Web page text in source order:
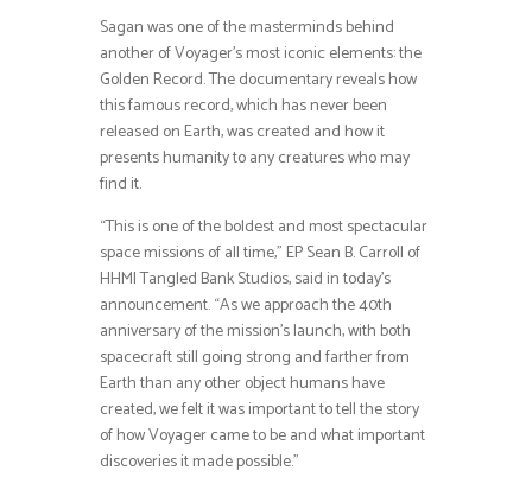
Sagan was one of the masterminds behind
another of Voyager’s most iconic elements: the
Golden Record. The documentary reveals how
this famous record, which has never been
released on Earth, was created and how it
presents humanity to any creatures who may
find it.
“This is one of the boldest and most spectacular
space missions of all time,” EP Sean B. Carroll of
HHMI Tangled Bank Studios, said in today’s
announcement. “As we approach the 40th
anniversary of the mission’s launch, with both
spacecraft still going strong and farther from
Earth than any other object humans have
created, we felt it was important to tell the story
of how Voyager came to be and what important
discoveries it made possible.”